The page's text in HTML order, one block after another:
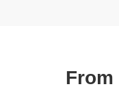
From